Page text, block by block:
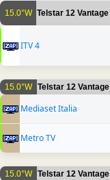
15.0°W Telstar 12 Vantage
ITV 4
15.0°W Telstar 12 Vantage
Mediaset Italia
Metro TV
15.0°W Telstar 12 Vantage